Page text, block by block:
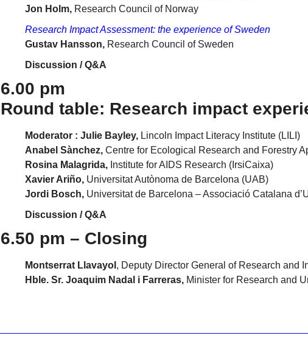
Jon Holm, Research Council of Norway
Research Impact Assessment: the experience of Sweden
Gustav Hansson, Research Council of Sweden
Discussion / Q&A
6.00 pm
Round table: Research impact
Moderator : Julie Bayley, Lincoln Impact Literacy Institute (LILI)
Anabel Sànchez, Centre for Ecological Research and Forestry
Rosina Malagrida, Institute for AIDS Research (IrsiCaixa)
Xavier Ariño, Universitat Autònoma de Barcelona (UAB)
Jordi Bosch, Universitat de Barcelona – Associació Catalana
Discussion / Q&A
6.50 pm – Closing
Montserrat Llavayol , Deputy Director General of Research and
Hble. Sr. Joaquim Nadal i Farreras, Minister for Research and